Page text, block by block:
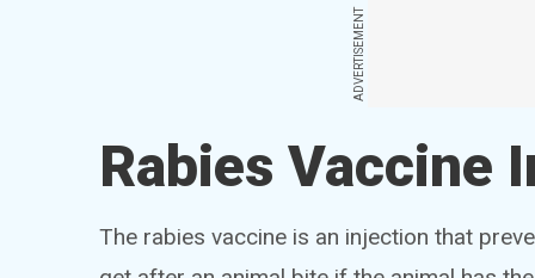
ADVERTISEMENT
Rabies Vaccine
The rabies vaccine is an injection that